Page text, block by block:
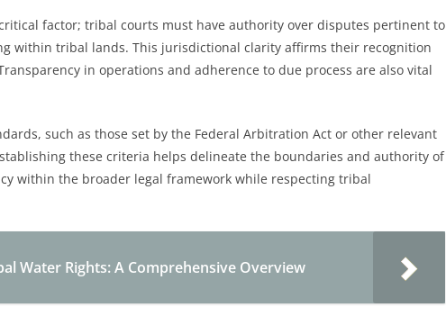
factor; tribal courts must have authority over disputes pertinent to
within tribal lands. This jurisdictional clarity affirms their recognition
in operations and adherence to due process are also vital
such as those set by the Federal Arbitration Act or other relevant
these criteria helps delineate the boundaries and authority of
within the broader legal framework while respecting tribal
Water Rights: A Comprehensive Overview